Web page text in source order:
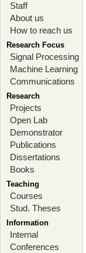
Staff
About us
How to reach us
Research Focus
Signal Processing
Machine Learning
Communications
Research
Projects
Open Lab
Demonstrator
Publications
Dissertations
Books
Teaching
Courses
Stud. Theses
Information
Internal
Conferences